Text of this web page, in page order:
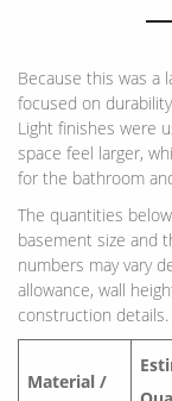
Because this was a
focused on
Light finishes were
space feel larger,
for the bathroom
The quantities
basement size and
numbers may vary
allowance, wall
construction details.
Material /